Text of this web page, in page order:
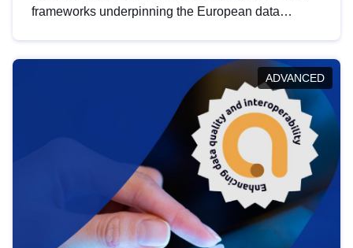
frameworks underpinning the European data
help you navigate key developments in this policy
area, ensuring compliance and promoting the
strategic use of data in line with EU regulations.
ADVANCED